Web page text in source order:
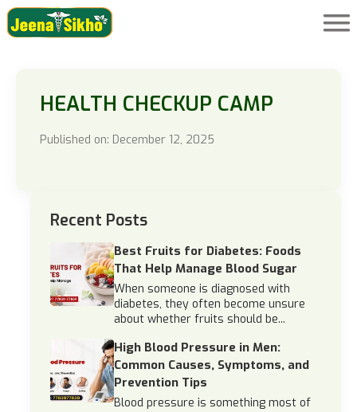
HEALTH CHECKUP CAMP
Published on: December 12, 2025
Recent Posts
Best Fruits for Diabetes: Foods
That Help Manage Blood Sugar
When someone is diagnosed with
diabetes, they often become unsure
about whether fruits should be...
High Blood Pressure in Men:
Common Causes, Symptoms, and
Prevention Tips
Blood pressure is something most of